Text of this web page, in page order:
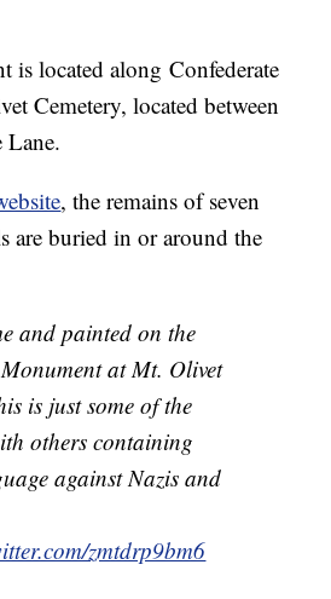
is located along Confederate
Cemetery, located between
Lane.
, the remains of seven
are buried in or around the
and painted on the
at Mt. Olivet
is just some of the
others containing
against Nazis and
zmtdrp9bm6